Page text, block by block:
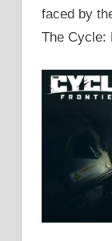
faced by
The Cycle: